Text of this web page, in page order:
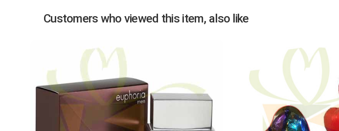
Customers who viewed this item, also like